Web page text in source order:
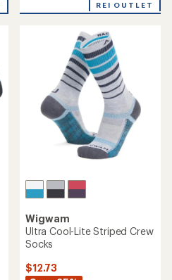
REI OUTLET
Wigwam
Ultra Cool-Lite Striped Crew
Socks
$12.73